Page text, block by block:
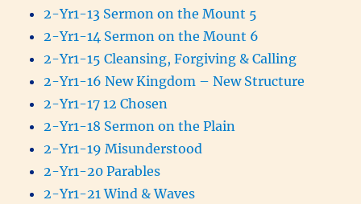
2-Yr1-13 Sermon on the Mount 5
2-Yr1-14 Sermon on the Mount 6
2-Yr1-15 Cleansing, Forgiving & Calling
2-Yr1-16 New Kingdom – New Structure
2-Yr1-17 12 Chosen
2-Yr1-18 Sermon on the Plain
2-Yr1-19 Misunderstood
2-Yr1-20 Parables
2-Yr1-21 Wind & Waves